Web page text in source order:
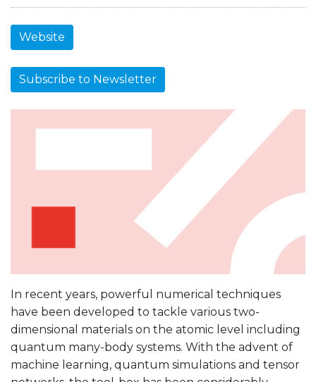
Website
Subscribe to Newsletter
In recent years, powerful numerical techniques
have been developed to tackle various two-
dimensional materials on the atomic level including
quantum many-body systems. With the advent of
machine learning, quantum simulations and tensor